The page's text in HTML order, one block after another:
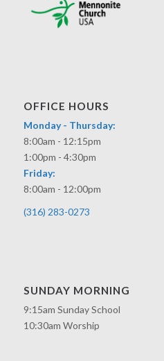
OFFICE HOURS
Monday - Thursday:
8:00am - 12:15pm
1:00pm - 4:30pm
Friday:
8:00am - 12:00pm
(316) 283-0273
SUNDAY MORNING
9:15am Sunday School
10:30am Worship